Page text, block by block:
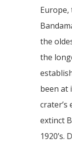
Europe,
the
the
been at
extinct
1920’s.